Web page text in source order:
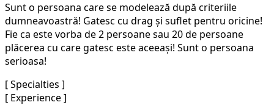
Sunt o persoana care se modelează după criteriile
dumneavoastră! Gatesc cu drag și suflet pentru oricine!
Fie ca este vorba de 2 persoane sau 20 de persoane
plăcerea cu care gatesc este aceeași! Sunt o persoana
serioasa!
[ Specialties ]
[ Experience ]